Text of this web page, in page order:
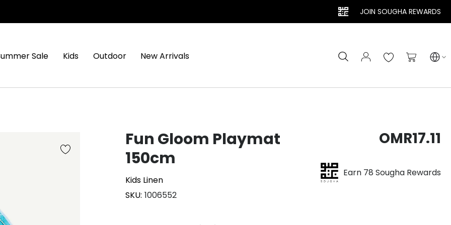
JOIN SOUGHA REWARDS
My Cart
Search
Sale Kids Outdoor New Arrivals
Fun Gloom Playmat
150cm
Kids Linen
SKU 1006552
OMR17.11
Earn 78 Sougha Rewards